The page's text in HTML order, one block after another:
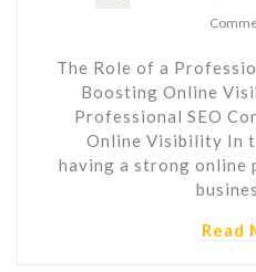
The Role of a
Boosting Online
Professional SEO
Online Visibility In
having a strong online
Read